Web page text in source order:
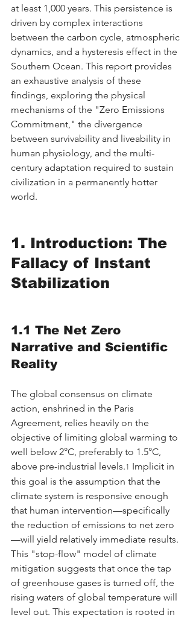
at least 1,000 years. This persistence is
driven by complex interactions
between the carbon cycle, atmospheric
dynamics, and a hysteresis effect in the
Southern Ocean. This report provides
an exhaustive analysis of these
findings, exploring the physical
mechanisms of the "Zero Emissions
Commitment," the divergence
between survivability and liveability in
human physiology, and the multi-
century adaptation required to sustain
civilization in a permanently hotter
world.
1. Introduction: The
Fallacy of Instant
Stabilization
1.1 The Net Zero
Narrative and Scientific
Reality
The global consensus on climate
action, enshrined in the Paris
Agreement, relies heavily on the
objective of limiting global warming to
well below 2°C, preferably to 1.5°C,
above pre-industrial levels.1 Implicit in
this goal is the assumption that the
climate system is responsive enough
that human intervention—specifically
the reduction of emissions to net zero
—will yield relatively immediate results.
This "stop-flow" model of climate
mitigation suggests that once the tap
of greenhouse gases is turned off, the
rising waters of global temperature will
level out. This expectation is rooted in